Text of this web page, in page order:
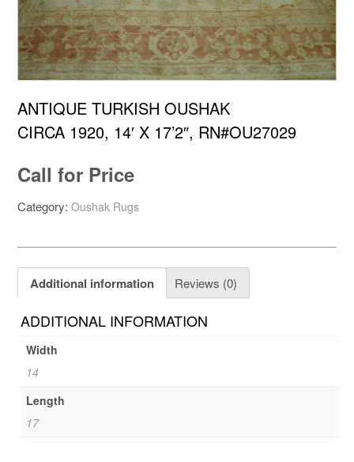
ANTIQUE TURKISH OUSHAK
CIRCA 1920, 14′ X 17’2″, RN#OU27029
Call for Price
Category: Oushak Rugs
Additional information Reviews (0)
ADDITIONAL INFORMATION
Width
14
Length
17